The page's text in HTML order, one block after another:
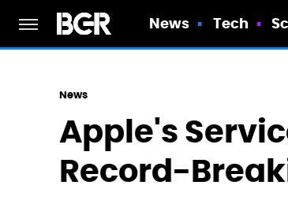
News Tech
News
Apple's
Record-